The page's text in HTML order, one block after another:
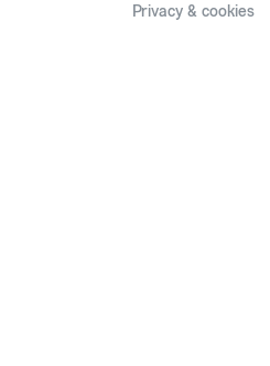
Privacy & cookies